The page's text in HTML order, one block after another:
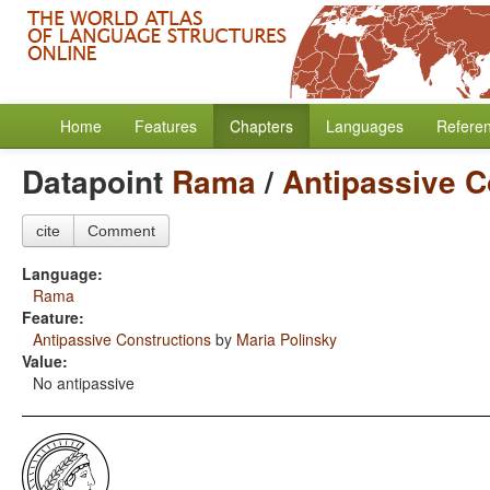
Home Features Chapters Languages
Datapoint Rama/Antipassive
cite Comment
Language:
Rama
Feature:
Antipassive Constructions by Maria Polinsky
Value:
No antipassive